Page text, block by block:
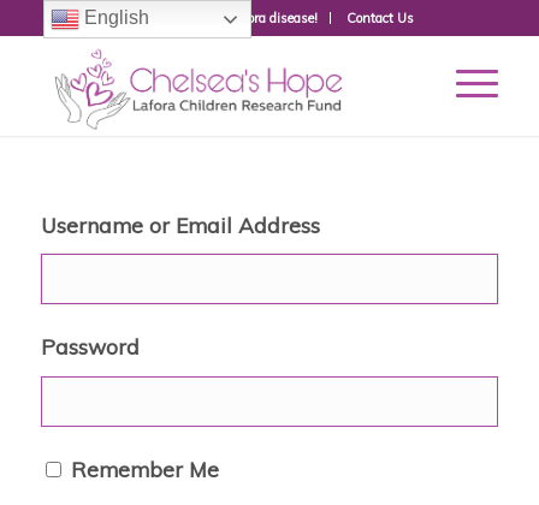
Donate to fight Lafora disease! Contact Us
Username or Email Address
Password
Remember Me
English